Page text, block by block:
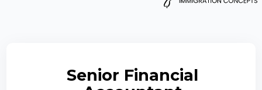
Senior Financial